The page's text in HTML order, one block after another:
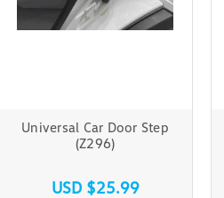
Universal Car Door Step
(Z296)
USD $25.99